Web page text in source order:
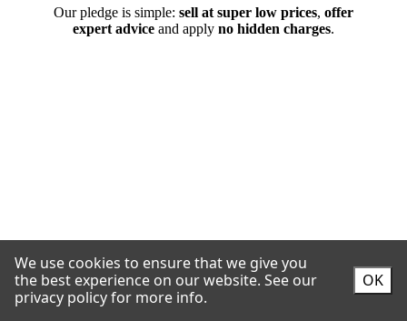
We use cookies to ensure that we give you
the best experience on our website. See our
privacy policy for more info.
OK